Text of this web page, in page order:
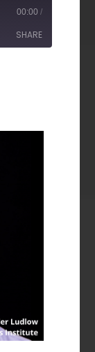
00:00 /
SHARE